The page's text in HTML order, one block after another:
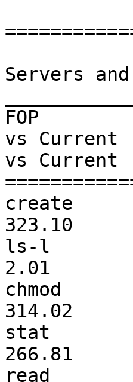
Servers
FOP
vs Current
vs
create
ls-l
2.01
chmod
stat
read